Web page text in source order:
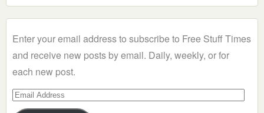
a
Enter your email address to subscribe to Free Stuff Times
and receive new posts by email. Daily, weekly, or for
each new post.
Email
Address